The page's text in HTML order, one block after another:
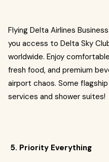
Flying Delta Airlines
you access to Delta Sky
worldwide. Enjoy
fresh food, and premium
airport chaos. Some
services and shower suites!
5. Priority Everything